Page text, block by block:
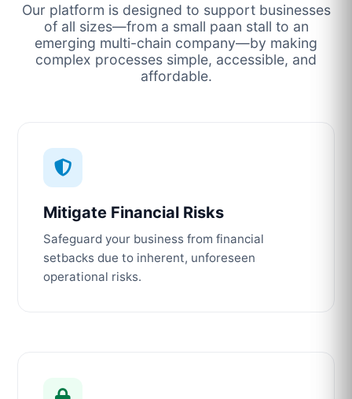
Our platform is designed to support businesses
of all sizes—from a small paan stall to an
emerging multi-chain company—by making
complex processes simple, accessible, and
affordable.
Mitigate Financial Risks
Safeguard your business from financial
setbacks due to inherent, unforeseen
operational risks.